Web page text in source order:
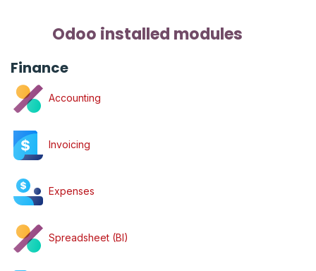
Odoo installed modules
Finance
Accounting
Invoicing
Expenses
Spreadsheet (BI)